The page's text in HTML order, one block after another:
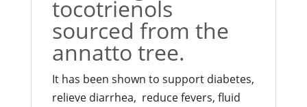
tocotrienols
sourced from the
annatto tree.
It has been shown to support diabetes,
relieve diarrhea, reduce fevers, fluid